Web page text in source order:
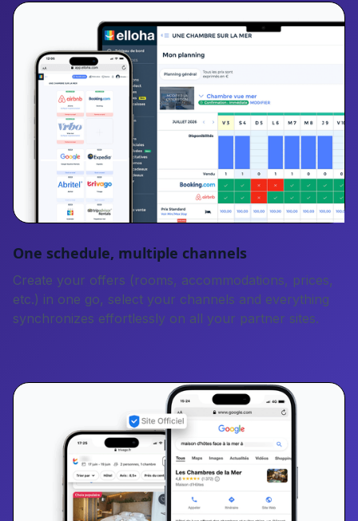
One schedule, multiple channels
Create your offers (rooms, accommodations, prices,
etc.) in one go, select your channels and everything
synchronizes effortlessly on all your partner sites.